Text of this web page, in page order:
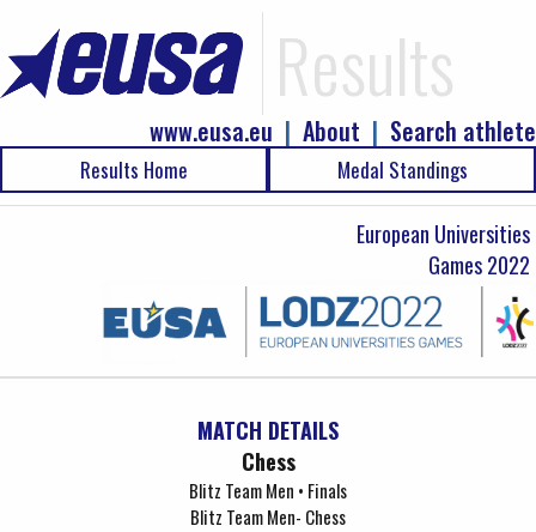
Results
Search athlete
|
About
|
www.eusa.eu
Results Home Medal Standings
European Universities
Games 2022
MATCH DETAILS
Chess
Blitz Team Men • Finals
Blitz Team Men- Chess